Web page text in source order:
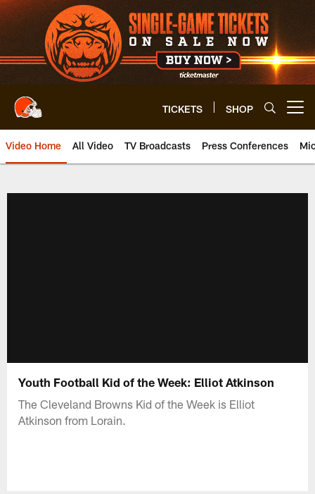
Skip
to
main
content
TICKETS SHOP
Video Home All Video TV Broadcasts Press Conferences
Youth Football Kid of the Week: Elliot Atkinson
The Cleveland Browns Kid of the Week is Elliot
Atkinson from Lorain.